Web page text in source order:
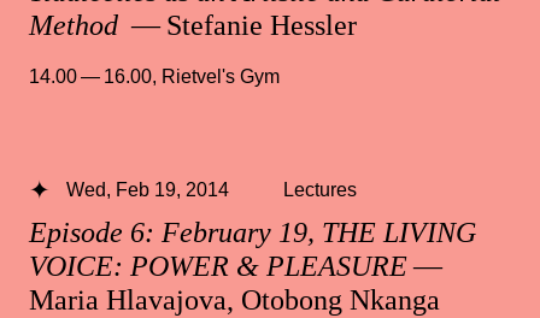
Method — Stefanie Hessler
14.00 — 16.00, Rietvel's Gym
Episode 6: February 19, THE LIVING
VOICE: POWER & PLEASURE—
Maria Hlavajova, Otobong Nkanga
Wed, Feb 19, 2014 Lectures